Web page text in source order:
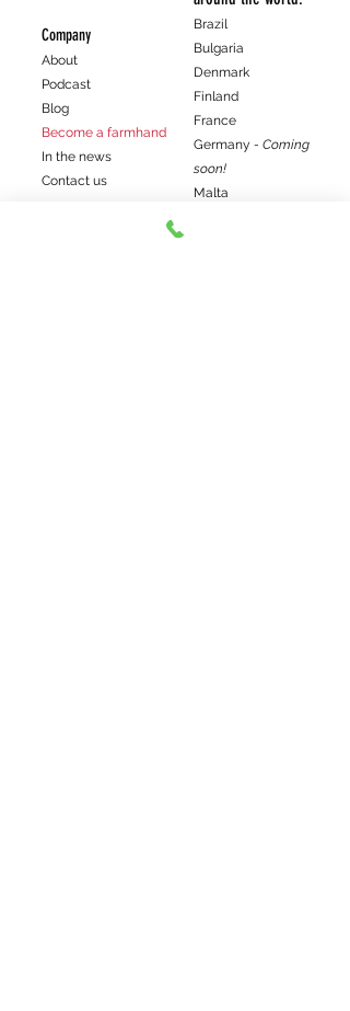
Company
About
Podcast
Blog
Become a farmhand
In the news
Contact us
Brazil
Bulgaria
Denmark
Finland
France
Germany - Coming
soon!
Malta